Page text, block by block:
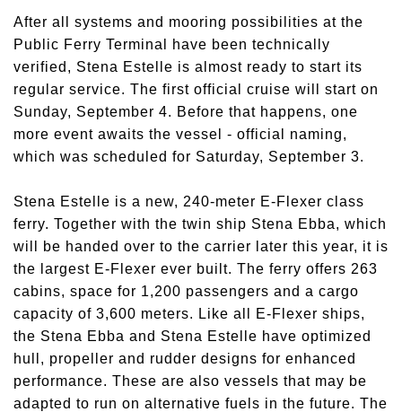
After all systems and mooring possibilities at the
Public Ferry Terminal have been technically
verified, Stena Estelle is almost ready to start its
regular service. The first official cruise will start on
Sunday, September 4. Before that happens, one
more event awaits the vessel - official naming,
which was scheduled for Saturday, September 3.
Stena Estelle is a new, 240-meter E-Flexer class
ferry. Together with the twin ship Stena Ebba, which
will be handed over to the carrier later this year, it is
the largest E-Flexer ever built. The ferry offers 263
cabins, space for 1,200 passengers and a cargo
capacity of 3,600 meters. Like all E-Flexer ships,
the Stena Ebba and Stena Estelle have optimized
hull, propeller and rudder designs for enhanced
performance. These are also vessels that may be
adapted to run on alternative fuels in the future. The